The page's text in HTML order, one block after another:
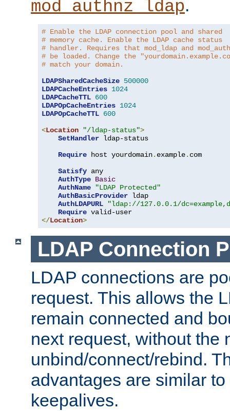
mod_authnz_ldap.
# Enable the LDAP connection pool and shared
# memory cache. Enable the LDAP cache status
# handler. Requires that mod_ldap and
# be loaded. Change the
# match your domain.
LDAPSharedCacheSize 500000
LDAPCacheEntries 1024
LDAPCacheTTL 600
LDAPOpCacheEntries 1024
LDAPOpCacheTTL 600
<Location "/ldap-status">
SetHandler ldap-status
Require host yourdomain. example. com
Satisfy any
AuthType Basic
AuthName
"LDAP Protected"
AuthBasicProvider ldap
AuthLDAPURL
"ldap://127.0.0.1/
Require
</Location>
LDAP Connection
LDAP connections are
request. This allows the
remain connected and
next request, without the
unbind/connect/rebind.
advantages are similar
keepalives.